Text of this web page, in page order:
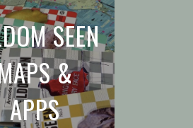
SEEN
&
APPS